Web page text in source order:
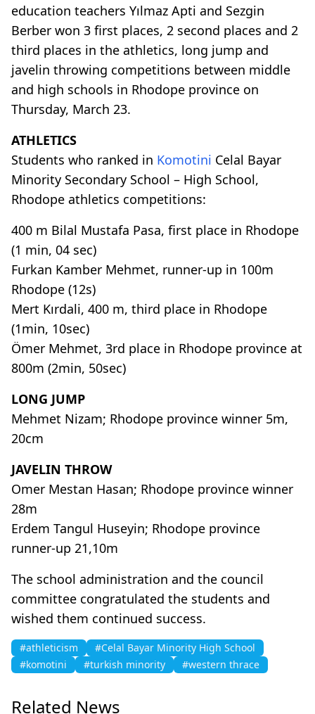
education teachers Yılmaz Apti and Sezgin
Berber won 3 first places, 2 second places and 2
third places in the athletics, long jump and
javelin throwing competitions between middle
and high schools in Rhodope province on
Thursday, March 23.
ATHLETICS
Students who ranked in Komotini Celal Bayar
Minority Secondary School – High School,
Rhodope athletics competitions:
400 m Bilal Mustafa Pasa, first place in Rhodope
(1 min, 04 sec)
Furkan Kamber Mehmet, runner-up in 100m
Rhodope (12s)
Mert Kırdali, 400 m, third place in Rhodope
(1min, 10sec)
Ömer Mehmet, 3rd place in Rhodope province at
800m (2min, 50sec)
LONG JUMP
Mehmet Nizam; Rhodope province winner 5m,
20cm
JAVELIN THROW
Omer Mestan Hasan; Rhodope province winner
28m
Erdem Tangul Huseyin; Rhodope province
runner-up 21,10m
The school administration and the council
committee congratulated the students and
wished them continued success.
#athleticism
#Celal Bayar Minority High School
#komotini
#turkish minority #western thrace
Related News